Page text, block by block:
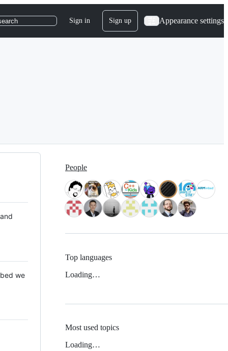
Sign in Sign up Appearance settings
we
People
Top languages
Loading…
Most used topics
Loading…